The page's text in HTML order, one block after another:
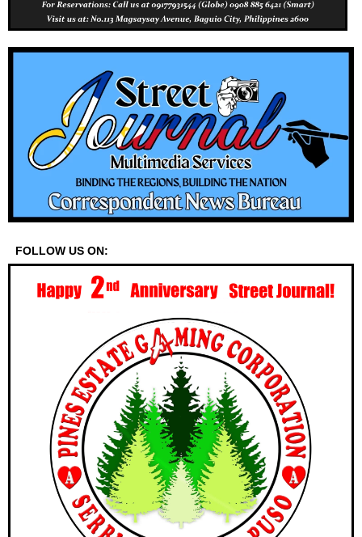
FOLLOW US ON: